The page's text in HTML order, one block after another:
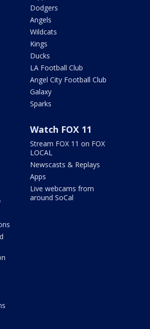
Dodgers
Angels
Wildcats
Kings
Ducks
LA Football Club
Angel City Football Club
Galaxy
Sparks
Watch FOX 11
Stream FOX 11 on FOX
LOCAL
Newscasts & Replays
Apps
Live webcams from
around SoCal